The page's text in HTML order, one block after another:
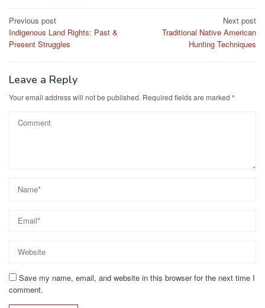
Post
navigation
Previous post
Indigenous Land Rights: Past &
Present Struggles
Next post
Traditional Native American
Hunting Techniques
Leave a Reply
Your email address will not be published. Required fields are marked *
Save my name, email, and website in this browser for the next time I
comment.